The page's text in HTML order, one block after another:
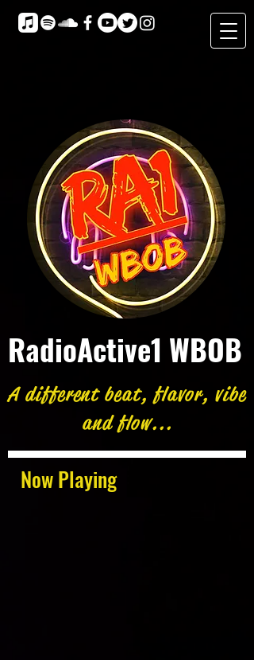
Now Playing
RadioActive1 WBOB
A different beat, flavor, vibe
and flow...